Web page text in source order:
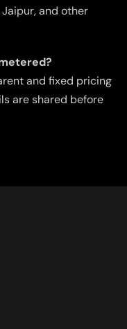
and other
and fixed pricing
are shared before